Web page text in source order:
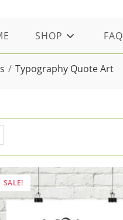
SHOP FAQ
/ Typography Quote Art
SALE!